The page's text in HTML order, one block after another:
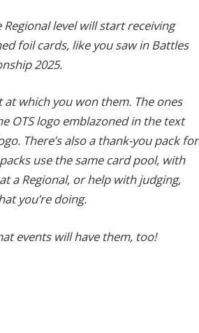
level will start receiving
foil cards, like you saw in Battles
2025.
at which you won them. The ones
OTS logo emblazoned in the text
There’s also a thank-you pack for
use the same card pool, with
a Regional, or help with judging,
you’re doing.
events will have them, too!